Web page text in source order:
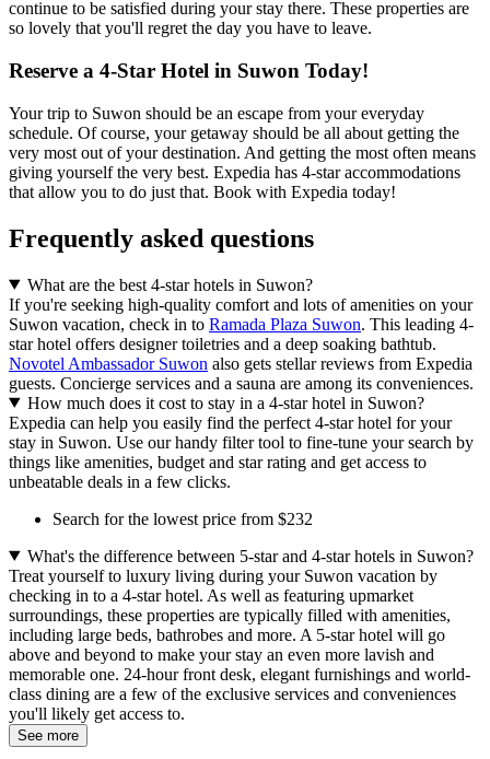
continue to be satisfied during your stay there. These properties are
so lovely that you'll regret the day you have to leave.
Reserve a 4-Star Hotel in Suwon Today!
Your trip to Suwon should be an escape from your everyday
schedule. Of course, your getaway should be all about getting the
very most out of your destination. And getting the most often means
giving yourself the very best. Expedia has 4-star accommodations
that allow you to do just that. Book with Expedia today!
Frequently asked questions
What are the best 4-star hotels in Suwon?
If you're seeking high-quality comfort and lots of amenities on your
Suwon vacation, check in to Ramada Plaza Suwon. This leading 4-
star hotel offers designer toiletries and a deep soaking bathtub.
Novotel Ambassador Suwon also gets stellar reviews from Expedia
guests. Concierge services and a sauna are among its conveniences.
How much does it cost to stay in a 4-star hotel in Suwon?
Expedia can help you easily find the perfect 4-star hotel for your
stay in Suwon. Use our handy filter tool to fine-tune your search by
things like amenities, budget and star rating and get access to
unbeatable deals in a few clicks.
Search for the lowest price from $232
What's the difference between 5-star and 4-star hotels in Suwon?
Treat yourself to luxury living during your Suwon vacation by
checking in to a 4-star hotel. As well as featuring upmarket
surroundings, these properties are typically filled with amenities,
including large beds, bathrobes and more. A 5-star hotel will go
above and beyond to make your stay an even more lavish and
memorable one. 24-hour front desk, elegant furnishings and world-
class dining are a few of the exclusive services and conveniences
you'll likely get access to.
See more